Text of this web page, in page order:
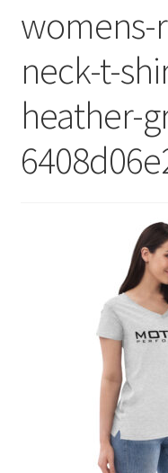
womens-
neck-t-
heather-